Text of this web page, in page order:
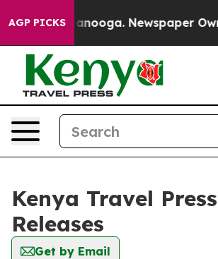
AGP PICKS
in Chattanooga. Newspaper
Kenya Travel
Releases
Get by Email